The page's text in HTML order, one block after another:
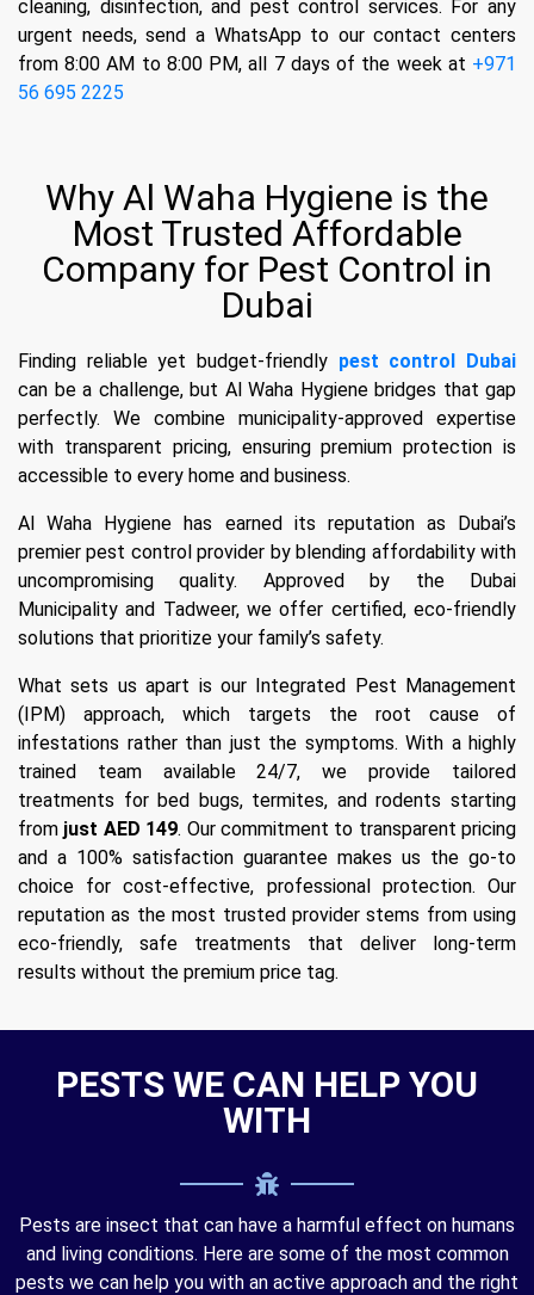
cleaning, disinfection, and pest control services. For any
urgent needs, send a WhatsApp to our contact centers
from 8:00 AM to 8:00 PM, all 7 days of the week at +971
56 695 2225
Why Al Waha Hygiene is the
Most Trusted Affordable
Company for Pest Control in
Dubai
Finding reliable yet budget-friendly pest control Dubai
can be a challenge, but Al Waha Hygiene bridges that gap
perfectly. We combine municipality-approved expertise
with transparent pricing, ensuring premium protection is
accessible to every home and business.
Al Waha Hygiene has earned its reputation as Dubai’s
premier pest control provider by blending affordability with
uncompromising quality. Approved by the Dubai
Municipality and Tadweer, we offer certified, eco-friendly
solutions that prioritize your family’s safety.
What sets us apart is our Integrated Pest Management
(IPM) approach, which targets the root cause of
infestations rather than just the symptoms. With a highly
trained team available 24/7, we provide tailored
treatments for bed bugs, termites, and rodents starting
from just AED 149. Our commitment to transparent pricing
and a 100% satisfaction guarantee makes us the go-to
choice for cost-effective, professional protection. Our
reputation as the most trusted provider stems from using
eco-friendly, safe treatments that deliver long-term
results without the premium price tag.
PESTS WE CAN HELP YOU
WITH
Pests are insect that can have a harmful effect on humans
and living conditions. Here are some of the most common
pests we can help you with an active approach and the right